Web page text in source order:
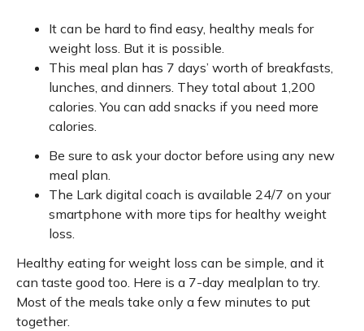
It can be hard to find easy, healthy meals for
weight loss. But it is possible.
This meal plan has 7 days’ worth of breakfasts,
lunches, and dinners. They total about 1,200
calories. You can add snacks if you need more
calories.
Be sure to ask your doctor before using any new
meal plan.
The Lark digital coach is available 24/7 on your
smartphone with more tips for healthy weight
loss.
Healthy eating for weight loss can be simple, and it
can taste good too. Here is a 7-day mealplan to try.
Most of the meals take only a few minutes to put
together.